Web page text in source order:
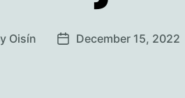
Oisín
PostDecember 15, 2022